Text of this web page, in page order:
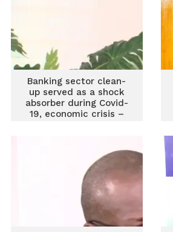
Banking sector clean-
up served as a shock
absorber during Covid-
19, economic crisis –